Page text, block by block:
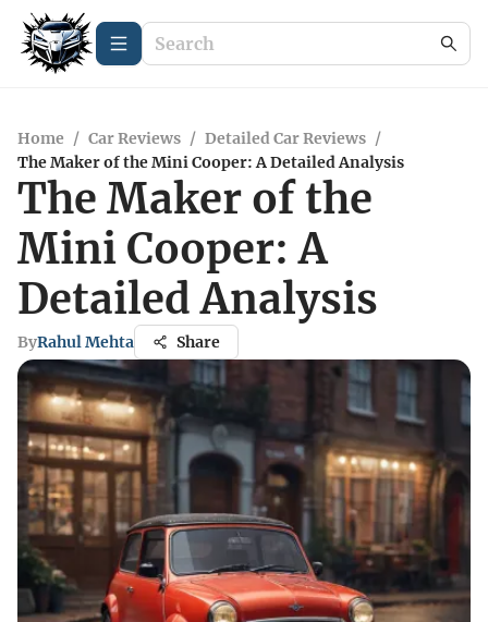
Home / Car Reviews / Detailed Car Reviews /
The Maker of the Mini Cooper: A Detailed Analysis
The Maker of the
Mini Cooper: A
Detailed Analysis
ByRahul Mehta Share